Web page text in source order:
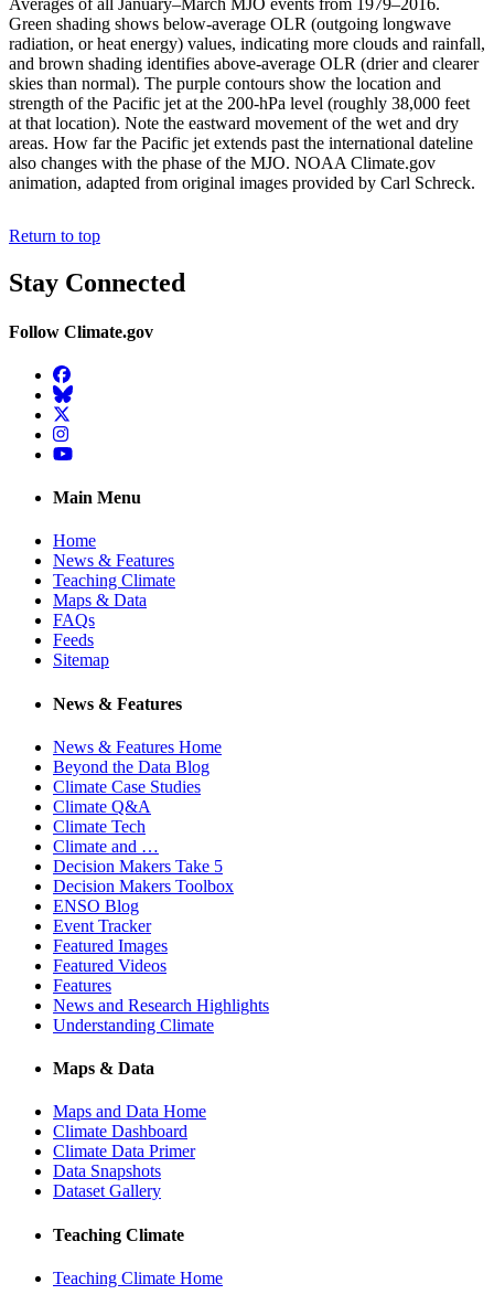
Averages of all January–March MJO events from 1979–2016.
Green shading shows below-average OLR (outgoing longwave
radiation, or heat energy) values, indicating more clouds and rainfall,
and brown shading identifies above-average OLR (drier and clearer
skies than normal). The purple contours show the location and
strength of the Pacific jet at the 200-hPa level (roughly 38,000 feet
at that location). Note the eastward movement of the wet and dry
areas. How far the Pacific jet extends past the international dateline
also changes with the phase of the MJO. NOAA Climate.gov
animation, adapted from original images provided by Carl Schreck.
Return to top
Stay Connected
Follow Climate.gov
Facebook
BlueSky
Twitter
Instagram
YouTube
Main Menu
Home
News & Features
Teaching Climate
Maps & Data
FAQs
Feeds
Sitemap
News & Features
News & Features Home
Beyond the Data Blog
Climate Case Studies
Climate Q&A
Climate Tech
Climate and …
Decision Makers Take 5
Decision Makers Toolbox
ENSO Blog
Event Tracker
Featured Images
Featured Videos
Features
News and Research Highlights
Understanding Climate
Maps & Data
Maps and Data Home
Climate Dashboard
Climate Data Primer
Data Snapshots
Dataset Gallery
Teaching Climate
Teaching Climate Home